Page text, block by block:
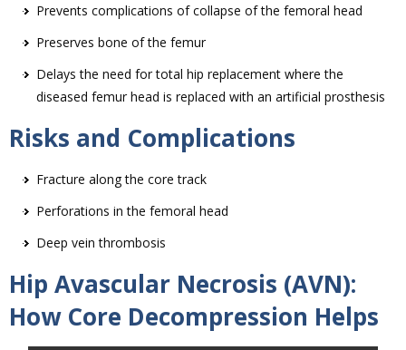
Prevents complications of collapse of the femoral head
Preserves bone of the femur
Delays the need for total hip replacement where the
diseased femur head is replaced with an artificial prosthesis
Risks and Complications
Fracture along the core track
Perforations in the femoral head
Deep vein thrombosis
Hip Avascular Necrosis (AVN):
How Core Decompression Helps